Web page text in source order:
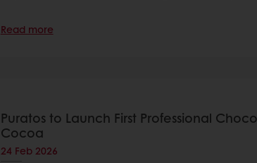
Read more
Puratos to Launch First Professional
Cocoa
24 Feb 2026